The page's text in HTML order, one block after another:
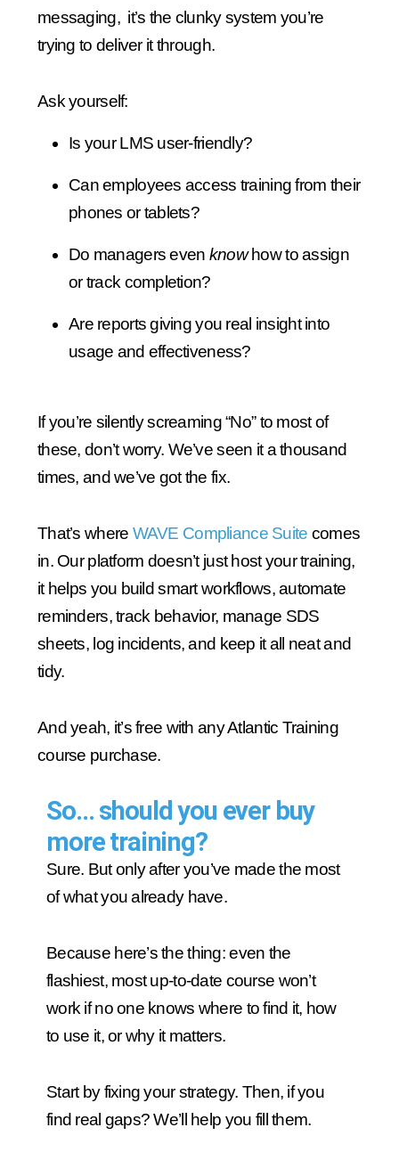
messaging, it’s the clunky system you’re
trying to deliver it through.
Ask yourself:
Is your LMS user-friendly?
Can employees access training from their
phones or tablets?
Do managers even knowhow to assign
or track completion?
Are reports giving you real insight into
usage and effectiveness?
If you’re silently screaming “No” to most of
these, don’t worry. We’ve seen it a thousand
times, and we’ve got the fix.
That’s where WAVE Compliance Suite comes
in. Our platform doesn’t just host your training,
it helps you build smart workflows, automate
reminders, track behavior, manage SDS
sheets, log incidents, and keep it all neat and
tidy.
And yeah, it’s free with any Atlantic Training
course purchase.
So… should you ever buy
more training?
Sure. But only after you’ve made the most
of what you already have.
Because here’s the thing: even the
flashiest, most up-to-date course won’t
work if no one knows where to find it, how
to use it, or why it matters.
Start by fixing your strategy. Then, if you
find real gaps? We’ll help you fill them.